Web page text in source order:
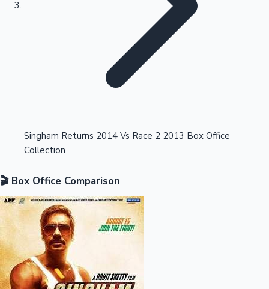
Kollywood News
Highest Opening Weekend Collections
Singham Returns 2014 Vs Race 2 2013 Box Office
Collection
🎬 Box Office Comparison